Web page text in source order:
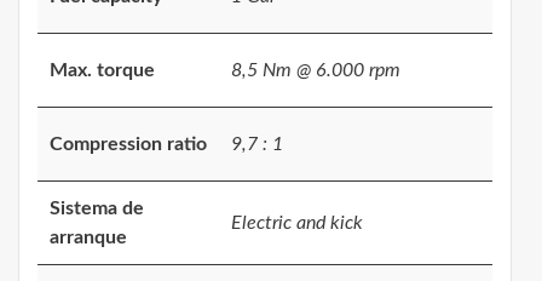
Max. torque 8,5 Nm @ 6.000 rpm
Compression ratio 9,7 : 1
Sistema de
arranque
Electric and kick